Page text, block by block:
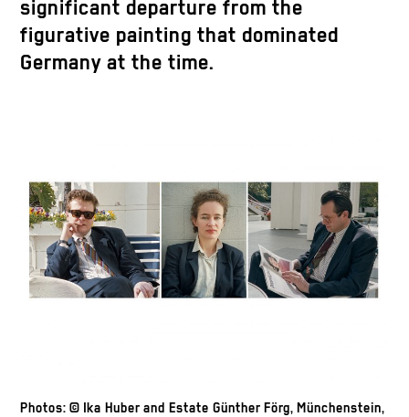
significant departure from the
figurative painting that dominated
Germany at the time.
Photos: © Ika Huber and Estate Günther Förg, Münchenstein,